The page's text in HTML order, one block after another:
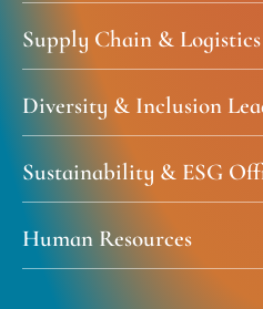
Supply Chain & Logistics
Diversity & Inclusion
Sustainability & ESG
Human Resources